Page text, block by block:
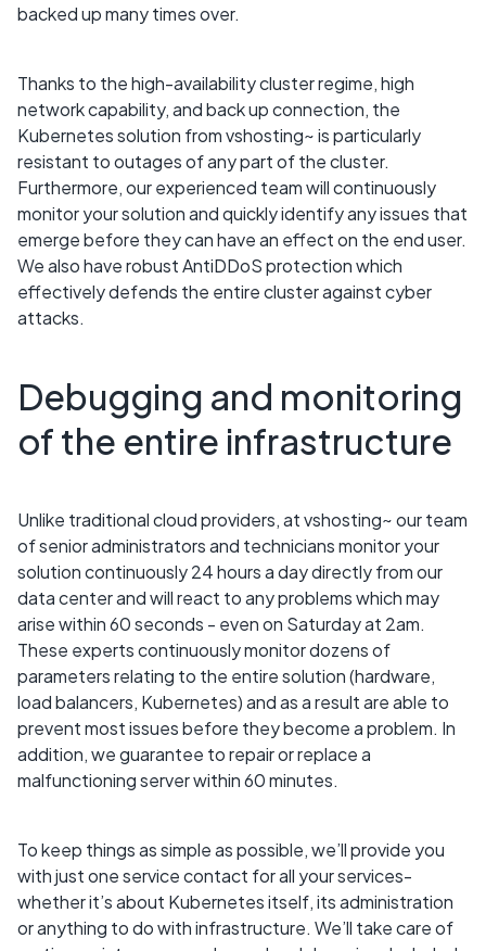
backed up many times over.
Thanks to the high-availability cluster regime, high
network capability, and back up connection, the
Kubernetes solution from vshosting~ is particularly
resistant to outages of any part of the cluster.
Furthermore, our experienced team will continuously
monitor your solution and quickly identify any issues that
emerge before they can have an effect on the end user.
We also have robust AntiDDoS protection which
effectively defends the entire cluster against cyber
attacks.
Debugging and monitoring
of the entire infrastructure
Unlike traditional cloud providers, at vshosting~ our team
of senior administrators and technicians monitor your
solution continuously 24 hours a day directly from our
data center and will react to any problems which may
arise within 60 seconds - even on Saturday at 2am.
These experts continuously monitor dozens of
parameters relating to the entire solution (hardware,
load balancers, Kubernetes) and as a result are able to
prevent most issues before they become a problem. In
addition, we guarantee to repair or replace a
malfunctioning server within 60 minutes.
To keep things as simple as possible, we’ll provide you
with just one service contact for all your services-
whether it’s about Kubernetes itself, its administration
or anything to do with infrastructure. We’ll take care of